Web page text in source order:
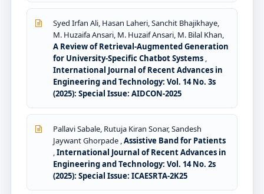
Syed Irfan Ali, Hasan Laheri, Sanchit Bhajikhaye,
M. Huzaifa Ansari, M. Huzaif Ansari, M. Bilal Khan,
A Review of Retrieval-Augmented Generation
for University-Specific Chatbot Systems
International Journal of Recent Advances in
Engineering and Technology: Vol. 14 No. 3s
(2025): Special Issue: AIDCON-2025
Pallavi Sabale, Rutuja Kiran Sonar, Sandesh
Jaywant Ghorpade , Assistive Band for Patients
International Journal of Recent Advances in
Engineering and Technology: Vol. 14 No. 2s
(2025): Special Issue: ICAESRTA-2K25